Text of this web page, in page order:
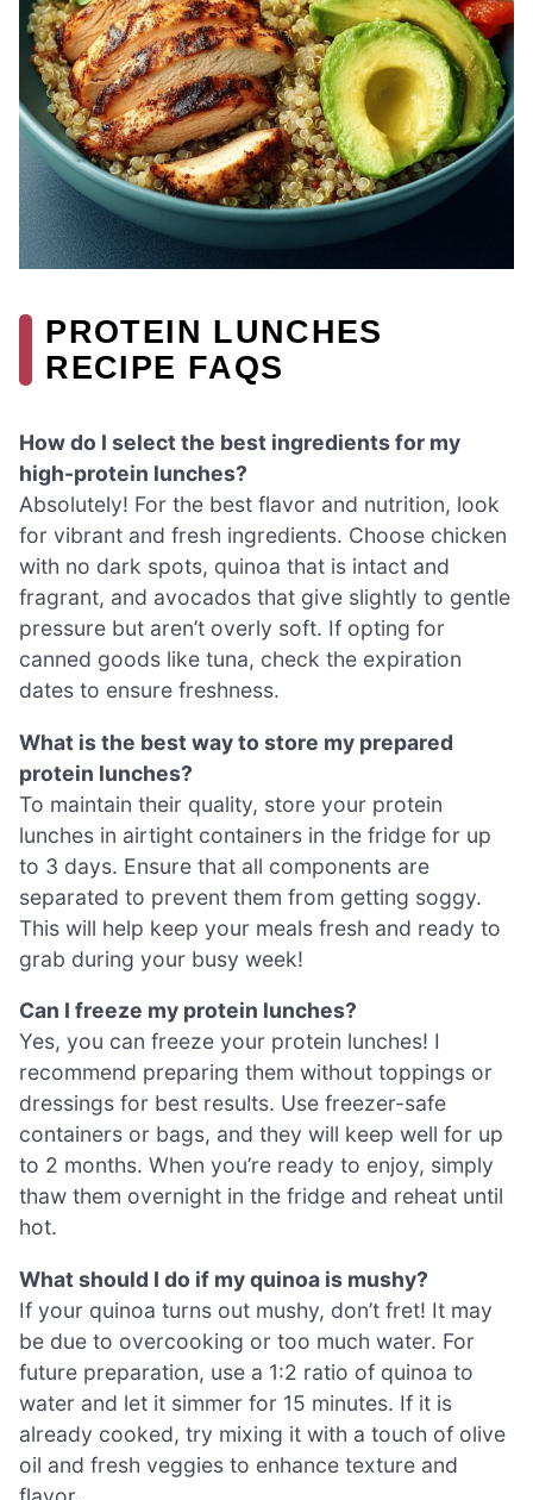
PROTEIN LUNCHES
RECIPE FAQS
How do I select the best ingredients for my
high-protein lunches?
Absolutely! For the best flavor and nutrition, look
for vibrant and fresh ingredients. Choose chicken
with no dark spots, quinoa that is intact and
fragrant, and avocados that give slightly to gentle
pressure but aren’t overly soft. If opting for
canned goods like tuna, check the expiration
dates to ensure freshness.
What is the best way to store my prepared
protein lunches?
To maintain their quality, store your protein
lunches in airtight containers in the fridge for up
to 3 days. Ensure that all components are
separated to prevent them from getting soggy.
This will help keep your meals fresh and ready to
grab during your busy week!
Can I freeze my protein lunches?
Yes, you can freeze your protein lunches! I
recommend preparing them without toppings or
dressings for best results. Use freezer-safe
containers or bags, and they will keep well for up
to 2 months. When you’re ready to enjoy, simply
thaw them overnight in the fridge and reheat until
hot.
What should I do if my quinoa is mushy?
If your quinoa turns out mushy, don’t fret! It may
be due to overcooking or too much water. For
future preparation, use a 1:2 ratio of quinoa to
water and let it simmer for 15 minutes. If it is
already cooked, try mixing it with a touch of olive
oil and fresh veggies to enhance texture and